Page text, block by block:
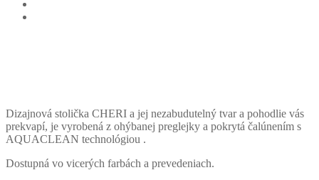
Dizajnová stolička CHERI a jej nezabudutelný tvar a pohodlie vás
prekvapí, je vyrobená z ohýbanej preglejky a pokrytá čalúnením s
AQUACLEAN technológiou .
Dostupná vo vicerých farbách a prevedeniach.